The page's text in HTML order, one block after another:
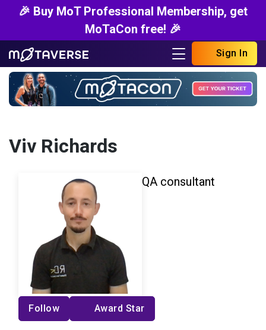
🎉 Buy MoT Professional Membership, get
MoTaCon free! 🎉
Sign In
Viv Richards
QA consultant
Follow Award Star